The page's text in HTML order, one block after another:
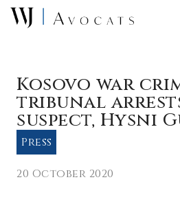
Skip to main content
Kosovo war
tribunal
suspect, Hysni
Press
20 October 2020